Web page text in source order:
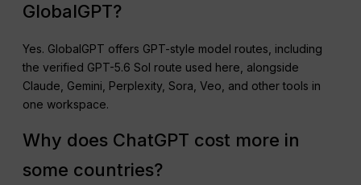
GlobalGPT?
Yes. GlobalGPT offers GPT-style model routes, including
the verified GPT-5.6 Sol route used here, alongside
Claude, Gemini, Perplexity, Sora, Veo, and other tools in
one workspace.
Why does ChatGPT cost more in
some countries?